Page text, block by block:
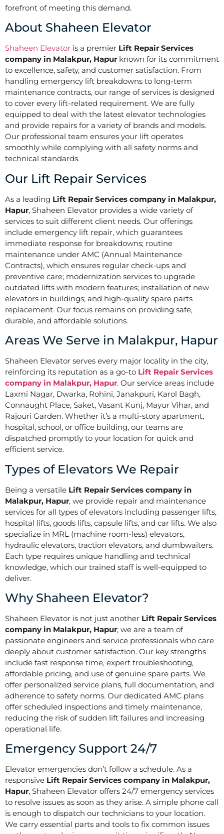
forefront of meeting this demand.
About Shaheen Elevator
Shaheen Elevator is a premier Lift Repair Services
company in Malakpur, Hapur known for its commitment
to excellence, safety, and customer satisfaction. From
handling emergency lift breakdowns to long-term
maintenance contracts, our range of services is designed
to cover every lift-related requirement. We are fully
equipped to deal with the latest elevator technologies
and provide repairs for a variety of brands and models.
Our professional team ensures your lift operates
smoothly while complying with all safety norms and
technical standards.
Our Lift Repair Services
As a leading Lift Repair Services company in Malakpur,
Hapur, Shaheen Elevator provides a wide variety of
services to suit different client needs. Our offerings
include emergency lift repair, which guarantees
immediate response for breakdowns; routine
maintenance under AMC (Annual Maintenance
Contracts), which ensures regular check-ups and
preventive care; modernization services to upgrade
outdated lifts with modern features; installation of new
elevators in buildings; and high-quality spare parts
replacement. Our focus remains on providing safe,
durable, and affordable solutions.
Areas We Serve in Malakpur, Hapur
Shaheen Elevator serves every major locality in the city,
reinforcing its reputation as a go-to Lift Repair Services
company in Malakpur, Hapur. Our service areas include
Laxmi Nagar, Dwarka, Rohini, Janakpuri, Karol Bagh,
Connaught Place, Saket, Vasant Kunj, Mayur Vihar, and
Rajouri Garden. Whether it’s a multi-story apartment,
hospital, school, or office building, our teams are
dispatched promptly to your location for quick and
efficient service.
Types of Elevators We Repair
Being a versatile Lift Repair Services company in
Malakpur, Hapur, we provide repair and maintenance
services for all types of elevators including passenger lifts,
hospital lifts, goods lifts, capsule lifts, and car lifts. We also
specialize in MRL (machine room-less) elevators,
hydraulic elevators, traction elevators, and dumbwaiters.
Each type requires unique handling and technical
knowledge, which our trained staff is well-equipped to
deliver.
Why Shaheen Elevator?
Shaheen Elevator is not just another Lift Repair Services
company in Malakpur, Hapur; we are a team of
passionate engineers and service professionals who care
deeply about customer satisfaction. Our key strengths
include fast response time, expert troubleshooting,
affordable pricing, and use of genuine spare parts. We
offer personalized service plans, full documentation, and
adherence to safety norms. Our dedicated AMC plans
offer scheduled inspections and timely maintenance,
reducing the risk of sudden lift failures and increasing
operational life.
Emergency Support 24/7
Elevator emergencies don’t follow a schedule. As a
responsive Lift Repair Services company in Malakpur,
Hapur, Shaheen Elevator offers 24/7 emergency services
to resolve issues as soon as they arise. A simple phone call
is enough to dispatch our technicians to your location.
We carry essential parts and tools to fix common issues